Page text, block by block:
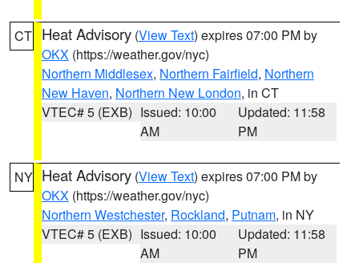
CT Heat Advisory (View Text) expires 07:00 PM by
OKX (https://weather.gov/nyc)
Northern Middlesex, Northern Fairfield, Northern
New Haven, Northern New London, in CT
VTEC# 5 (EXB) Issued: 10:00
AM
Updated: 11:58
PM
NY Heat Advisory (View Text) expires 07:00 PM by
OKX (https://weather.gov/nyc)
Northern Westchester, Rockland, Putnam, in NY
VTEC# 5 (EXB) Issued: 10:00
AM
Updated: 11:58
PM